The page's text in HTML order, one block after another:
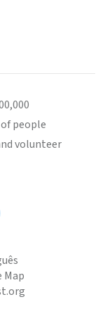
people
volunteer
Map